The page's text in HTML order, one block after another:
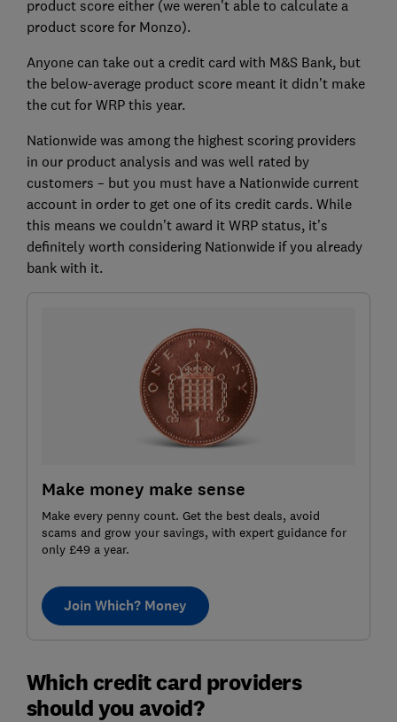
product score either (we weren’t able to calculate a
product score for Monzo).
Anyone can take out a credit card with M&S Bank, but
the below-average product score meant it didn’t make
the cut for WRP this year.
Nationwide was among the highest scoring providers
in our product analysis and was well rated by
customers – but you must have a Nationwide current
account in order to get one of its credit cards. While
this means we couldn’t award it WRP status, it’s
definitely worth considering Nationwide if you already
bank with it.
Make money make sense
Make every penny count. Get the best deals, avoid
scams and grow your savings, with expert guidance for
only £49 a year.
Join Which? Money
Which credit card providers
should you avoid?